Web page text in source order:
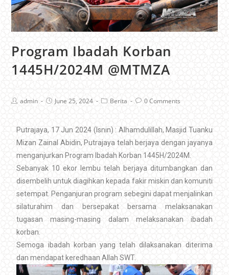
Program Ibadah Korban
1445H/2024M @MTMZA
admin June 25, 2024 Berita 0 Comments
Putrajaya, 17 Jun 2024 (Isnin) : Alhamdulillah, Masjid Tuanku
Mizan Zainal Abidin, Putrajaya telah berjaya dengan jayanya
menganjurkan Program Ibadah Korban 1445H/2024M.
Sebanyak 10 ekor lembu telah berjaya ditumbangkan dan
disembelih untuk diagihkan kepada fakir miskin dan komuniti
setempat. Penganjuran program sebegini dapat menjalinkan
silaturahim dan bersepakat bersama melaksanakan
tugasan masing-masing dalam melaksanakan ibadah
korban.
Semoga ibadah korban yang telah dilaksanakan diterima
dan mendapat keredhaan Allah SWT.